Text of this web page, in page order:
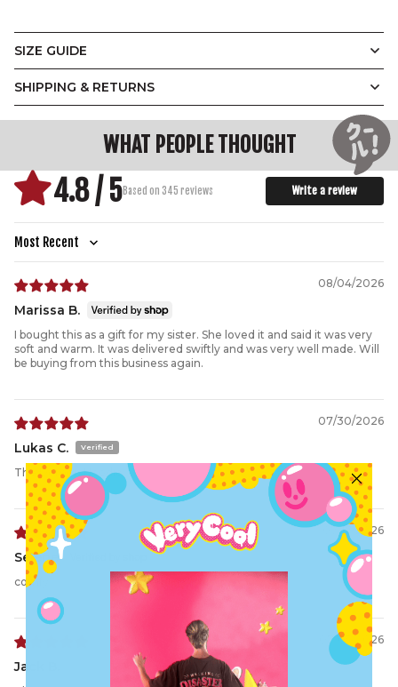
SIZE GUIDE
(CM) XS S M L XL 2XL
3XL
58 60 61 66 66
75
78 78 79 82 82
83
SHOULDER TO
SHOULDER
62 63 65 71
SHIPPING & RETURNS
WHAT PEOPLE THOUGHT
4.8 / 5Based on 345 reviews Write a review
Sort by
08/04/2026
Marissa B.
I bought this as a gift for my sister. She loved it and said it was very
soft and warm. It was delivered swiftly and was very well made. Will
be buying from this business again.
07/30/2026
Lukas C.
The Demon Hoodie
07/17/2026
Selene
comfy
07/05/2026
Jack B.